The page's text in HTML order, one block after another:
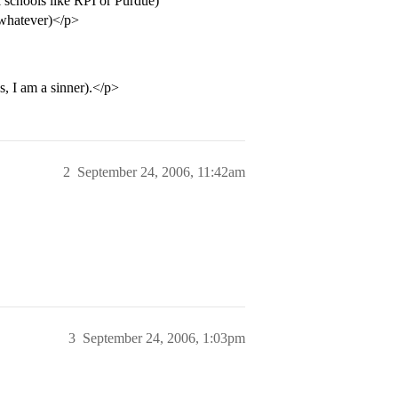
p>
I am a sinner).</p>
September 24, 2006, 11:42am
2
September 24, 2006, 1:03pm
3